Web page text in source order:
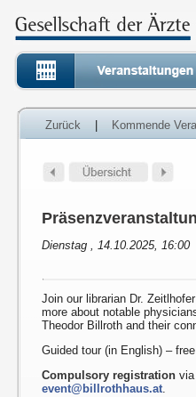
Zurück Kommende
Dienstag , 14.10.2025, 16:00
Join our librarian Dr.
more about notable
Theodor Billroth and their
Guided tour (in English) –
Compulsory registration
event@billrothhaus.at.